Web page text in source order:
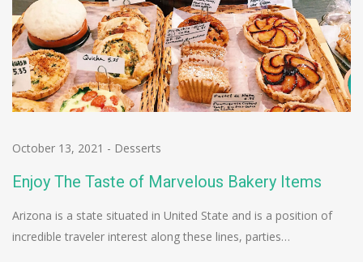
October 13, 2021 - Desserts
Enjoy The Taste of Marvelous Bakery Items
Arizona is a state situated in United State and is a position of
incredible traveler interest along these lines, parties…